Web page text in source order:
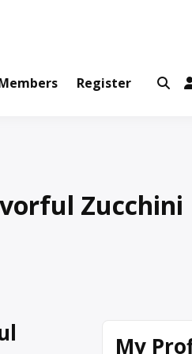
Register
Zucchini
My